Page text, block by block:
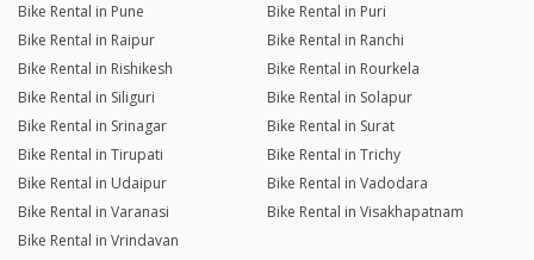
Bike Rental in Pune
Bike Rental in Puri
Bike Rental in Raipur
Bike Rental in Ranchi
Bike Rental in Rishikesh
Bike Rental in Rourkela
Bike Rental in Siliguri
Bike Rental in Solapur
Bike Rental in Srinagar
Bike Rental in Surat
Bike Rental in Tirupati
Bike Rental in Trichy
Bike Rental in Udaipur
Bike Rental in Vadodara
Bike Rental in Varanasi
Bike Rental in Visakhapatnam
Bike Rental in Vrindavan